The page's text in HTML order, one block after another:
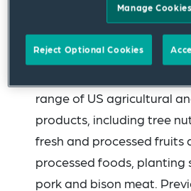
On its side, the EU commits to:
Eliminating tariffs on “all
range of US agricultural
products, including tree
fresh and processed fruits
processed foods, planting
pork and bison meat.
Manage Cookies
Reject Optional Cookies